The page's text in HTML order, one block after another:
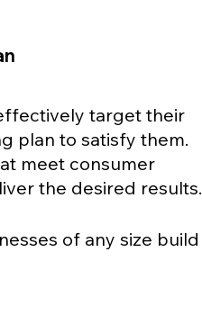
target their
plan to satisfy them.
meet consumer
the desired results.
of any size build